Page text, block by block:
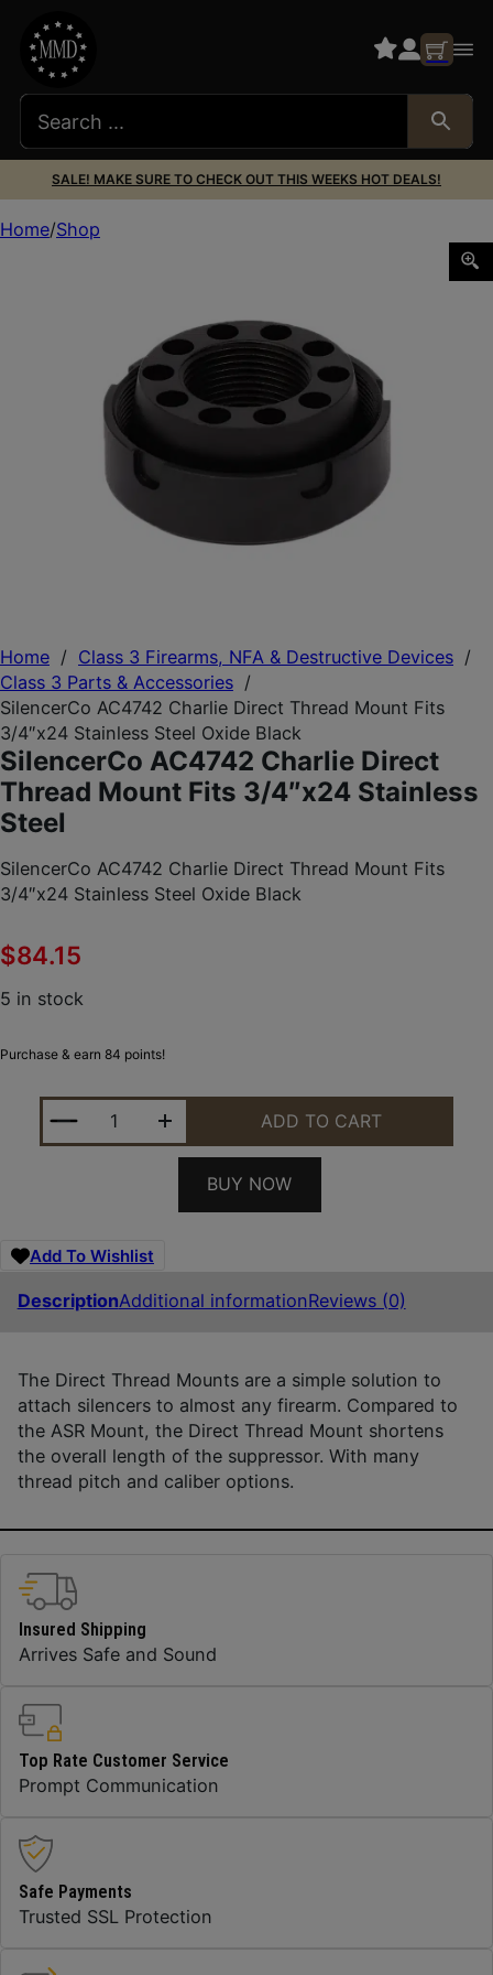
SALE! MAKE SURE TO CHECK OUT THIS WEEKS HOT DEALS!
Home / Class 3 Firearms, NFA & Destructive Devices /
Class 3 Parts & Accessories /
SilencerCo AC4742 Charlie Direct Thread Mount Fits
3/4″x24 Stainless Steel Oxide Black
SilencerCo AC4742 Charlie Direct
Thread Mount Fits 3/4″x24 Stainless
Steel
SilencerCo AC4742 Charlie Direct Thread Mount Fits
3/4″x24 Stainless Steel Oxide Black
$84.15
5 in stock
Purchase & earn 84 points!
SILENCERCO AC4742 CHARLIE DIRECT THREAD
ADD TO CART
BUY NOW
Add To Wishlist
DescriptionAdditional informationReviews (0)
The Direct Thread Mounts are a simple solution to
attach silencers to almost any firearm. Compared to
the ASR Mount, the Direct Thread Mount shortens
the overall length of the suppressor. With many
thread pitch and caliber options.
Home Shop
SilencerCo AC4742 Charlie Direct Thread Mount Fits 3/
Insured Shipping
Arrives Safe and Sound
Top Rate Customer Service
Prompt Communication
Safe Payments
Trusted SSL Protection